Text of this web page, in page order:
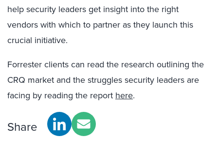
help security leaders get insight into the right
vendors with which to partner as they launch this
crucial initiative.
Forrester clients can read the research outlining the
CRQ market and the struggles security leaders are
facing by reading the report here.
Share